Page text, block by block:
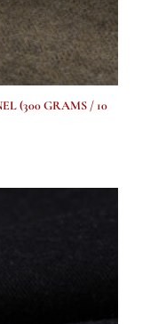
(300 GRAMS / 10